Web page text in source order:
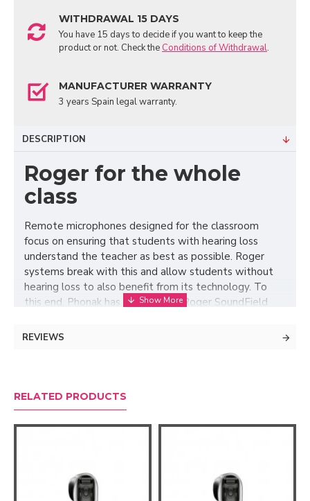
WITHDRAWAL 15 DAYS
You have 15 days to decide if you want to keep the
product or not. Check the Conditions of Withdrawal.
MANUFACTURER WARRANTY
3 years Spain legal warranty.
DESCRIPTION
Roger for the whole
class
Remote microphones designed for the classroom
focus on ensuring that students with hearing loss
understand the teacher as best as possible. Roger
systems break with this and allow students without
hearing loss to also benefit from its technology. To
this end, Phonak has created the Roger SoundField
connected to the Roger Touchscreen microphone
the same time, it is transmitted through speakers so
that the rest of the class can hear him more clearly
and above the background noise, improving
also be heard.
REVIEWS
RELATED PRODUCTS